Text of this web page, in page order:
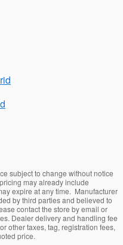
subject to change without notice
may already include
expire at any time. Manufacturer
by third parties and believed to
contact the store by email or
Dealer delivery and handling fee
other taxes, tag, registration fees,
price.